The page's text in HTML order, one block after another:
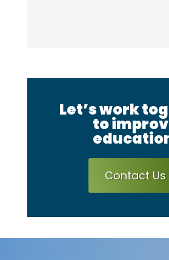
Let’s work
to
Contact Us